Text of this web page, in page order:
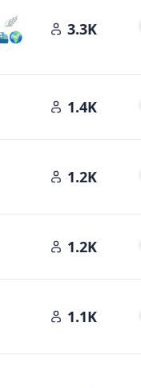
🪽
3.3K
1.4K
1.2K
1.2K
1.1K